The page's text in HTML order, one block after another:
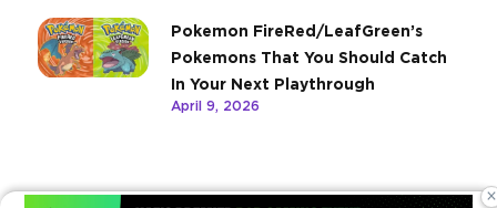
Pokemon FireRed/LeafGreen’s
Pokemons That You Should Catch
In Your Next Playthrough
April 9, 2026
×